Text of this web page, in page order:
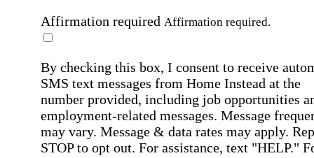
Affirmation required Affirmation required.
By checking this box, I consent to receive
SMS text messages from Home Instead at the
number provided, including job opportunities
employment-related messages. Message
may vary. Message & data rates may apply.
STOP to opt out. For assistance, text "HELP."